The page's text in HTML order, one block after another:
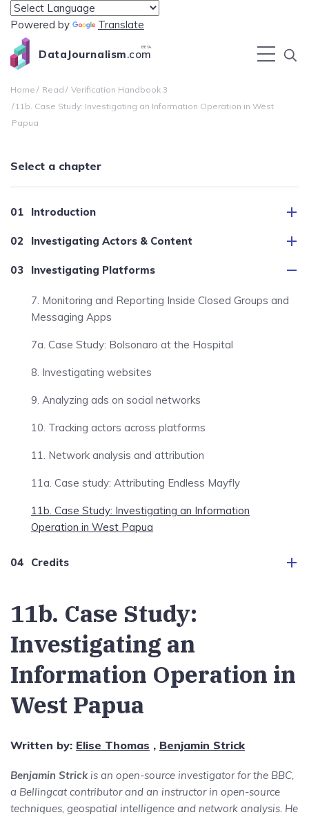
Powered by Translate
DataJournalism.com
BETA
Home Read
Verification Handbook 3
11b. Case Study: Investigating an Information Operation in West
Papua
Select a chapter
Introduction
Investigating Actors & Content
Investigating Platforms
7. Monitoring and Reporting Inside Closed Groups and
Messaging Apps
7a. Case Study: Bolsonaro at the Hospital
8. Investigating websites
9. Analyzing ads on social networks
10. Tracking actors across platforms
11. Network analysis and attribution
11a. Case study: Attributing Endless Mayfly
11b. Case Study: Investigating an Information
Operation in West Papua
Credits
11b. Case Study:
Investigating an
Information Operation in
West Papua
Written by: Elise Thomas , Benjamin Strick
Benjamin Strickis an open-source investigator for the BBC,
a Bellingcat contributor and an instructor in open-source
techniques, geospatial intelligence and network analysis. He